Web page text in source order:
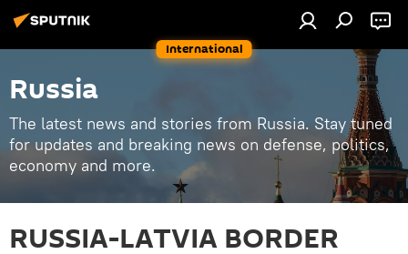
International
Russia
The latest news and stories from Russia. Stay tuned
for updates and breaking news on defense, politics,
economy and more.
RUSSIA-LATVIA BORDER